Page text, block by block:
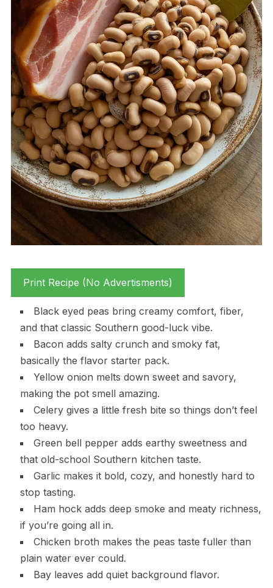
Print Recipe (No Advertisments)
Black eyed peas bring creamy comfort, fiber,
and that classic Southern good-luck vibe.
Bacon adds salty crunch and smoky fat,
basically the flavor starter pack.
Yellow onion melts down sweet and savory,
making the pot smell amazing.
Celery gives a little fresh bite so things don’t feel
too heavy.
Green bell pepper adds earthy sweetness and
that old-school Southern kitchen taste.
Garlic makes it bold, cozy, and honestly hard to
stop tasting.
Ham hock adds deep smoke and meaty richness,
if you’re going all in.
Chicken broth makes the peas taste fuller than
plain water ever could.
Bay leaves add quiet background flavor.